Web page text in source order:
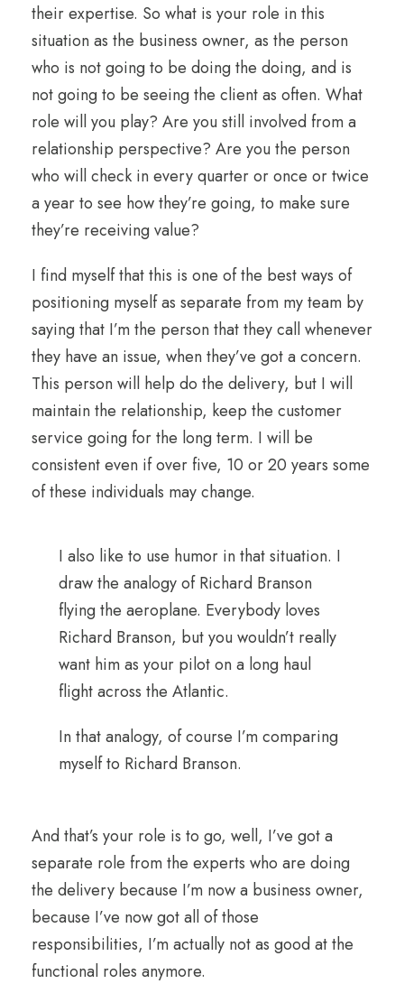
their expertise. So what is your role in this
situation as the business owner, as the person
who is not going to be doing the doing, and is
not going to be seeing the client as often. What
role will you play? Are you still involved from a
relationship perspective? Are you the person
who will check in every quarter or once or twice
a year to see how they’re going, to make sure
they’re receiving value?
I find myself that this is one of the best ways of
positioning myself as separate from my team by
saying that I’m the person that they call whenever
they have an issue, when they’ve got a concern.
This person will help do the delivery, but I will
maintain the relationship, keep the customer
service going for the long term. I will be
consistent even if over five, 10 or 20 years some
of these individuals may change.
I also like to use humor in that situation. I
draw the analogy of Richard Branson
flying the aeroplane. Everybody loves
Richard Branson, but you wouldn’t really
want him as your pilot on a long haul
flight across the Atlantic.
In that analogy, of course I’m comparing
myself to Richard Branson.
And that’s your role is to go, well, I’ve got a
separate role from the experts who are doing
the delivery because I’m now a business owner,
because I’ve now got all of those
responsibilities, I’m actually not as good at the
functional roles anymore.